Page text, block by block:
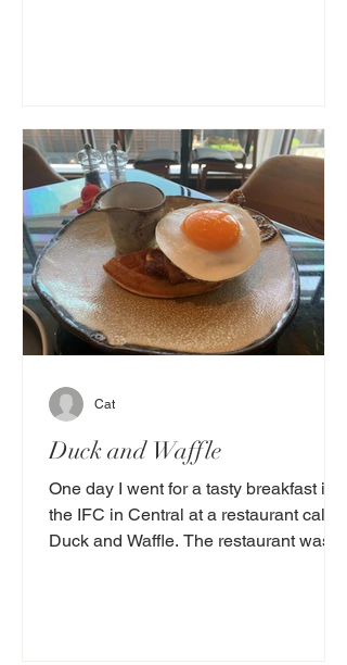
Duck and Waffle
One day I went for a tasty breakfast in
the IFC in Central at a restaurant called
Duck and Waffle. The restaurant was
Cat